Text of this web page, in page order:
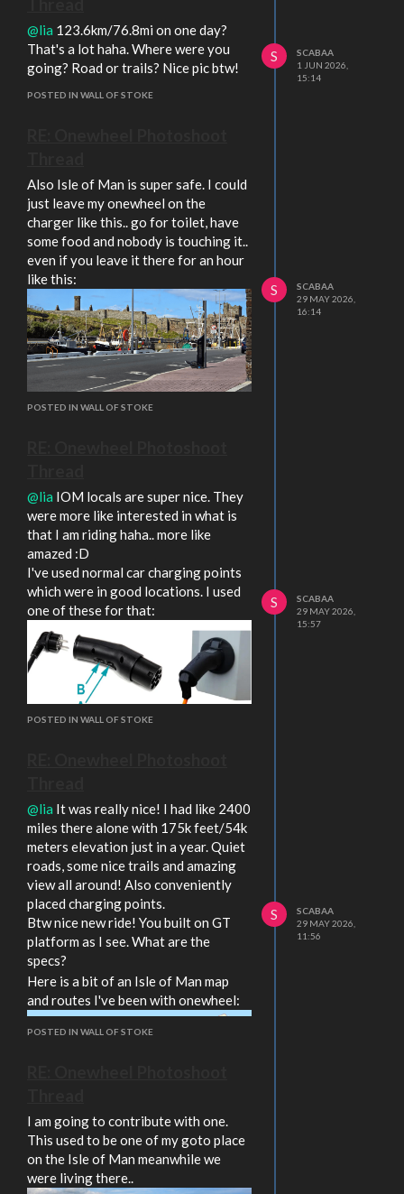
@lia 123.6km/76.8mi on one day?
That's a lot haha. Where were you
going? Road or trails? Nice pic btw!
POSTED IN WALL OF STOKE
S
SCABAA
1 JUN 2026,
15:14
Also Isle of Man is super safe. I could
just leave my onewheel on the
charger like this.. go for toilet, have
some food and nobody is touching it..
even if you leave it there for an hour
like this:
POSTED IN WALL OF STOKE
S
SCABAA
29 MAY 2026,
16:14
@lia IOM locals are super nice. They
were more like interested in what is
that I am riding haha.. more like
amazed :D
I've used normal car charging points
which were in good locations. I used
one of these for that:
But now in North of England and I am
Your new board looks pretty solid
with those specs! I was also thinking
about getting a broken GT and GTFO
it. You should have decent power with
SFHT and good range still with the
battery!
POSTED IN WALL OF STOKE
S
SCABAA
29 MAY 2026,
15:57
@lia It was really nice! I had like 2400
miles there alone with 175k feet/54k
meters elevation just in a year. Quiet
roads, some nice trails and amazing
view all around! Also conveniently
placed charging points.
Btw nice new ride! You built on GT
platform as I see. What are the
specs?
Here is a bit of an Isle of Man map
and routes I've been with onewheel:
POSTED IN WALL OF STOKE
S
SCABAA
29 MAY 2026,
11:56
I am going to contribute with one.
This used to be one of my goto place
on the Isle of Man meanwhile we
were living there..